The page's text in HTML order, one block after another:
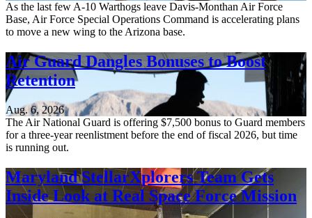
As the last few A-10 Warthogs leave Davis-Monthan Air Force
Base, Air Force Special Operations Command is accelerating plans
to move a new wing to the Arizona base.
Air Guard Dangles Bonuses to Boost
Retention
Aug. 6, 2026
The Air National Guard is offering $7,500 bonus to Guard members
for a three-year reenlistment before the end of fiscal 2026, but time
is running out.
Maryland StellarXplorers Team Gets
Inside Look at Real Space Force Mission